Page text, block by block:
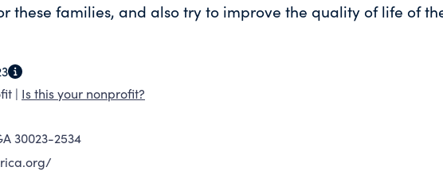
these families, and also try to improve the quality of life of
services, educational resources, counselling services and
| Is this your nonprofit?
30023-2534